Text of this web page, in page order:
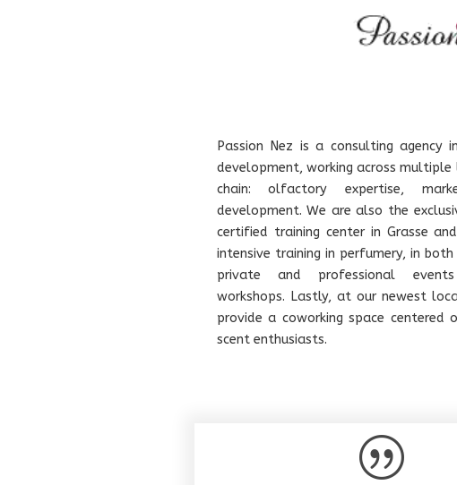
Passion Nez is a consulting agency
development, working across
chain: olfactory expertise,
development. We are also the
certified training center in Grasse
intensive training in perfumery, in
private and professional
workshops. Lastly, at our newest
provide a coworking space
scent enthusiasts.
|